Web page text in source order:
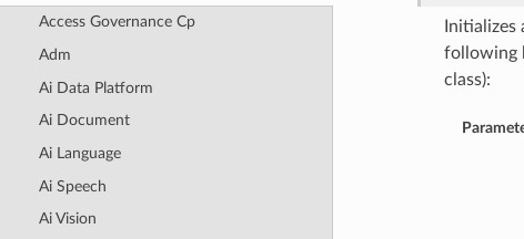
Access Governance Cp
Adm
Ai Data Platform
Ai Document
Ai Language
Ai Speech
Ai Vision
following
class):